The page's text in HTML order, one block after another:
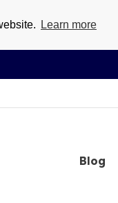
Learn more
Blog